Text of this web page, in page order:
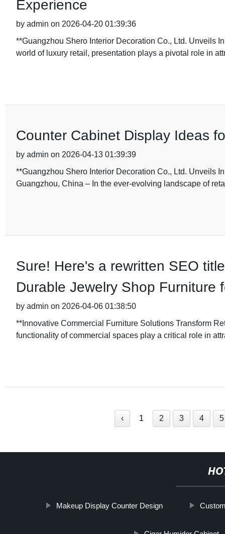
Experience
by admin on 2026-04-20 01:39:36
**Guangzhou Shero Interior Decoration Co., Ltd. Unveils
world of luxury retail, presentation plays a pivotal role in
Counter Cabinet Display Ideas
by admin on 2026-04-13 01:39:39
**Guangzhou Shero Interior Decoration Co., Ltd. Unveils
Guangzhou, China – In the ever-evolving landscape of
Sure! Here's a rewritten SEO
Durable Jewelry Shop Furniture
by admin on 2026-04-06 01:38:50
**Innovative Commercial Furniture Solutions Transform
functionality of commercial spaces play a critical role in
‹ 1 2 3 4 5
Makeup Display Counter Design